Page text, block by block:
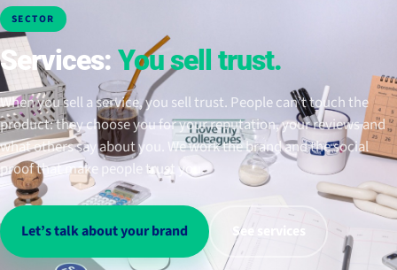
SECTOR
Services: You sell trust.
When you sell a service, you sell trust. People can’t touch the
product: they choose you for your reputation, your reviews and
what others say about you. We work the brand and the social
proof that make people trust you.
Let’s talk about your brand See services